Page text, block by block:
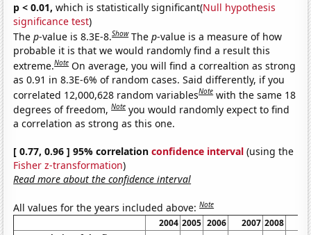
p < 0.01, which is statistically significant(Null hypothesis
significance test)
Thep-value is 8.3E-8.Show Thep-value is a measure of how
probable it is that we would randomly find a result this
extreme.Note On average, you will find a correaltion as strong
as 0.91 in 8.3E-6% of random cases. Said differently, if you
correlated 12,000,628 random variablesNote with the same 18
degrees of freedom,Note you would randomly expect to find
a correlation as strong as this one.
[ 0.77, 0.96 ] 95% correlationconfidence interval (using the
Fisher z-transformation)
Read more about the confidence interval
All values for the years included above:Note
2004 2005 2006 2007 2008